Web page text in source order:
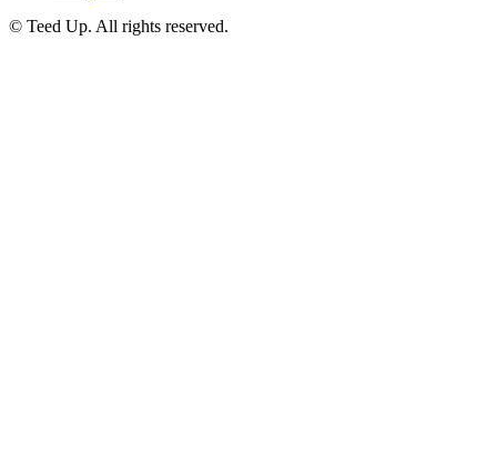
© Teed Up. All rights reserved.